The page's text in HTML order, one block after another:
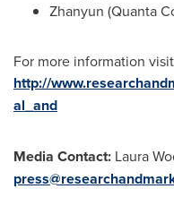
Zhanyun (Quanta
For more information visit
http://
al_and
Media Contact: Laura